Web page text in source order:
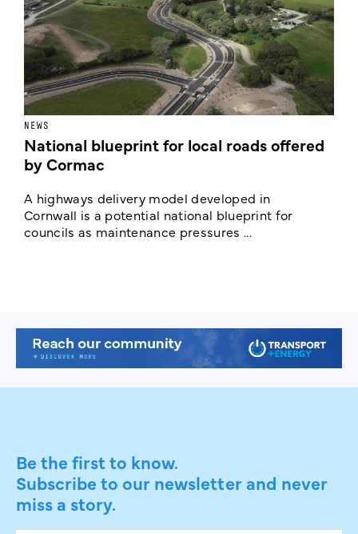
NEWS
National blueprint for local roads offered
by Cormac
A highways delivery model developed in
Cornwall is a potential national blueprint for
councils as maintenance pressures ...
Be the first to know.
Subscribe to our newsletter and never
miss a story.